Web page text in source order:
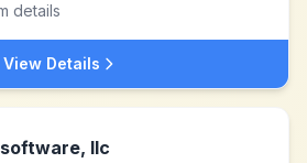
details
View Details
llc